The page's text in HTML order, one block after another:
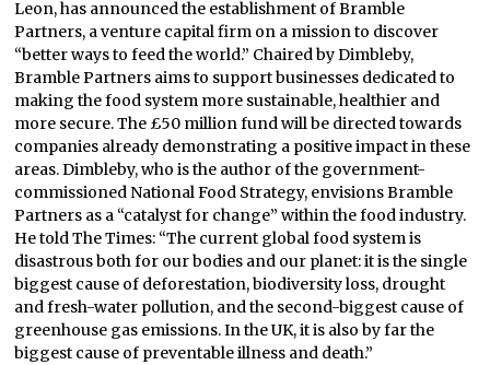
Leon, has announced the establishment of Bramble
Partners, a venture capital firm on a mission to discover
“better ways to feed the world.” Chaired by Dimbleby,
Bramble Partners aims to support businesses dedicated to
making the food system more sustainable, healthier and
more secure. The £50 million fund will be directed towards
companies already demonstrating a positive impact in these
areas. Dimbleby, who is the author of the government-
commissioned National Food Strategy, envisions Bramble
Partners as a “catalyst for change” within the food industry.
He told The Times: “The current global food system is
disastrous both for our bodies and our planet: it is the single
biggest cause of deforestation, biodiversity loss, drought
and fresh-water pollution, and the second-biggest cause of
greenhouse gas emissions. In the UK, it is also by far the
biggest cause of preventable illness and death.”